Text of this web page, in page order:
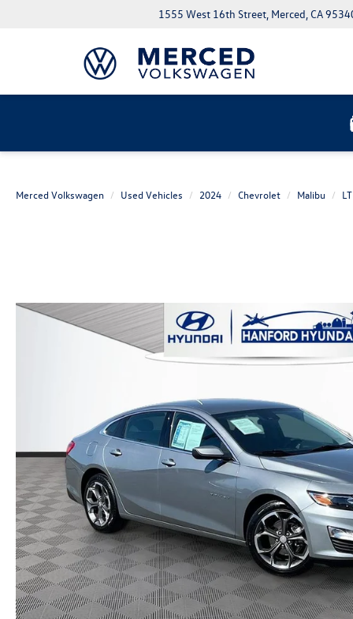
1555 West 16th Street, Merced, CA
Merced Volkswagen Used Vehicles 2024 Chevrolet Malibu